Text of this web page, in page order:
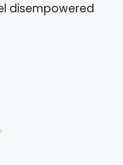
disempowered